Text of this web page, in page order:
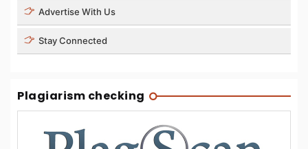
Advertise With Us
Stay Connected
Plagiarism checking